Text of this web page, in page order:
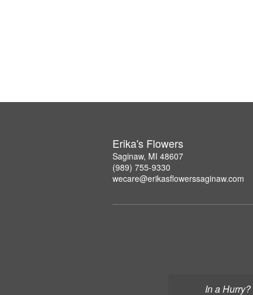
In a Hurry?
Erika's Flowers
Saginaw, MI 48607
(989) 755-9330
wecare@erikasflowerssaginaw.com